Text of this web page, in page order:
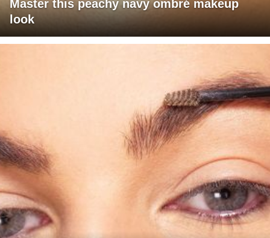
Master this peachy navy ombré makeup
look